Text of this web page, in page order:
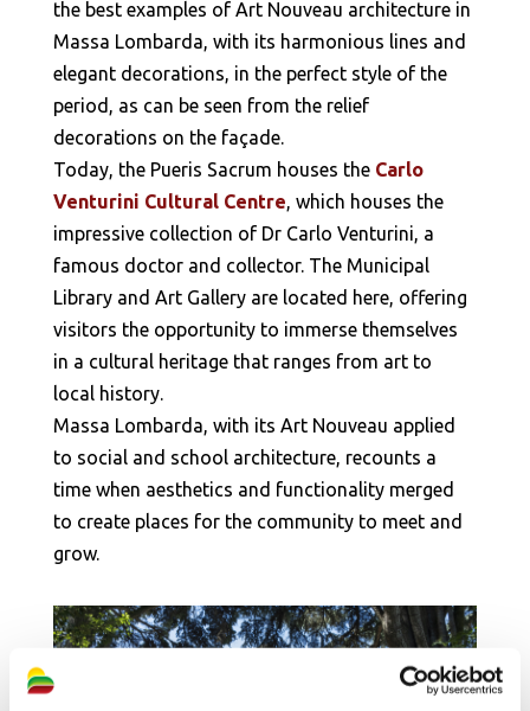
the best examples of Art Nouveau architecture in
Massa Lombarda, with its harmonious lines and
elegant decorations, in the perfect style of the
period, as can be seen from the relief
decorations on the façade.
Today, the Pueris Sacrum houses the Carlo
Venturini Cultural Centre, which houses the
impressive collection of Dr Carlo Venturini, a
famous doctor and collector. The Municipal
Library and Art Gallery are located here, offering
visitors the opportunity to immerse themselves
in a cultural heritage that ranges from art to
local history.
Massa Lombarda, with its Art Nouveau applied
to social and school architecture, recounts a
time when aesthetics and functionality merged
to create places for the community to meet and
grow.